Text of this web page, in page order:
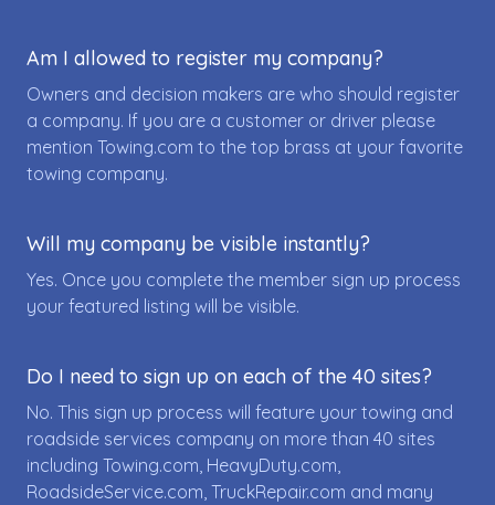
Am I allowed to register my company?
Owners and decision makers are who should register
a company. If you are a customer or driver please
mention Towing.com to the top brass at your favorite
towing company.
Will my company be visible instantly?
Yes. Once you complete the member sign up process
your featured listing will be visible.
Do I need to sign up on each of the 40 sites?
No. This sign up process will feature your towing and
roadside services company on more than 40 sites
including Towing.com, HeavyDuty.com,
RoadsideService.com, TruckRepair.com and many